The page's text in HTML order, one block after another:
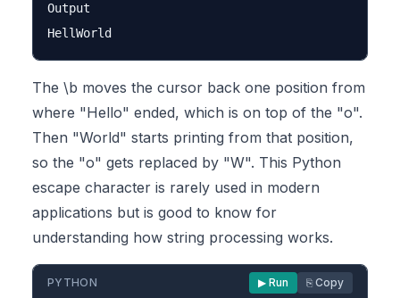
Output
The \b moves the cursor back one position from
where "Hello" ended, which is on top of the "o".
Then "World" starts printing from that position,
so the "o" gets replaced by "W". This Python
escape character is rarely used in modern
applications but is good to know for
understanding how string processing works.
PYTHON ▶ Run ⎘ Copy